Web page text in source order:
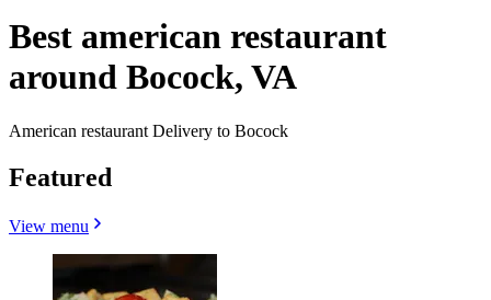
Best american restaurant
around Bocock, VA
American restaurant Delivery to Bocock
Featured
View menu